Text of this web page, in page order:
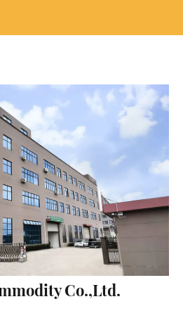
Co.,Ltd.